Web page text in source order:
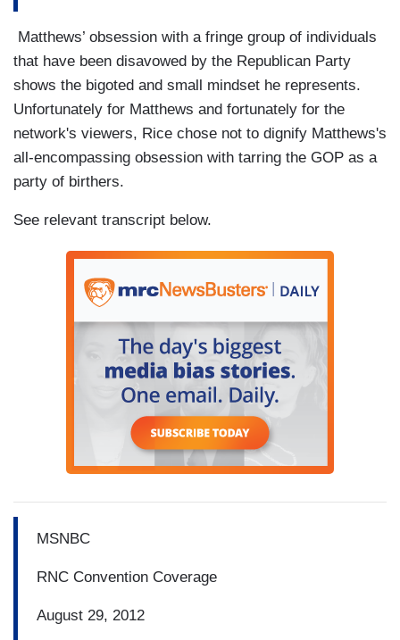
Matthews’ obsession with a fringe group of individuals
that have been disavowed by the Republican Party
shows the bigoted and small mindset he represents.
Unfortunately for Matthews and fortunately for the
network's viewers, Rice chose not to dignify Matthews's
all-encompassing obsession with tarring the GOP as a
party of birthers.
See relevant transcript below.
MSNBC
RNC Convention Coverage
August 29, 2012